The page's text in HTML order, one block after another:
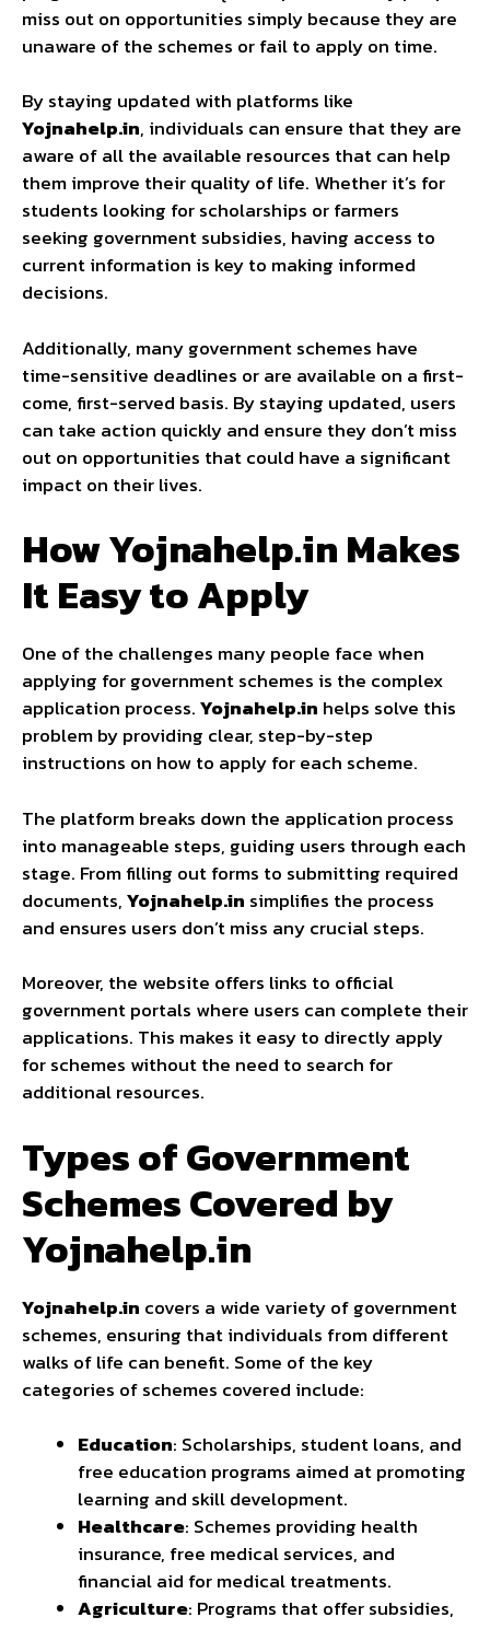
miss out on opportunities simply because they are
unaware of the schemes or fail to apply on time.
By staying updated with platforms like
Yojnahelp.in, individuals can ensure that they are
aware of all the available resources that can help
them improve their quality of life. Whether it’s for
students looking for scholarships or farmers
seeking government subsidies, having access to
current information is key to making informed
decisions.
Additionally, many government schemes have
time-sensitive deadlines or are available on a first-
come, first-served basis. By staying updated, users
can take action quickly and ensure they don’t miss
out on opportunities that could have a significant
impact on their lives.
How Yojnahelp.in Makes
It Easy to Apply
One of the challenges many people face when
applying for government schemes is the complex
application process.Yojnahelp.in helps solve this
problem by providing clear, step-by-step
instructions on how to apply for each scheme.
The platform breaks down the application process
into manageable steps, guiding users through each
stage. From filling out forms to submitting required
documents,Yojnahelp.in simplifies the process
and ensures users don’t miss any crucial steps.
Moreover, the website offers links to official
government portals where users can complete their
applications. This makes it easy to directly apply
for schemes without the need to search for
additional resources.
Types of Government
Schemes Covered by
Yojnahelp.in
Yojnahelp.in covers a wide variety of government
schemes, ensuring that individuals from different
walks of life can benefit. Some of the key
categories of schemes covered include:
Education: Scholarships, student loans, and
free education programs aimed at promoting
learning and skill development.
Healthcare: Schemes providing health
insurance, free medical services, and
financial aid for medical treatments.
Agriculture: Programs that offer subsidies,